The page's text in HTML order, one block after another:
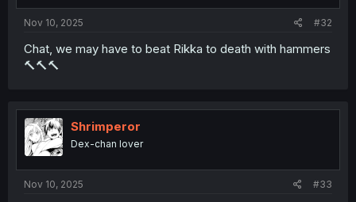
Nov 10, 2025 #32
Chat, we may have to beat Rikka to death with hammers
🔨🔨🔨
Shrimperor
Dex-chan lover
Nov 10, 2025 #33